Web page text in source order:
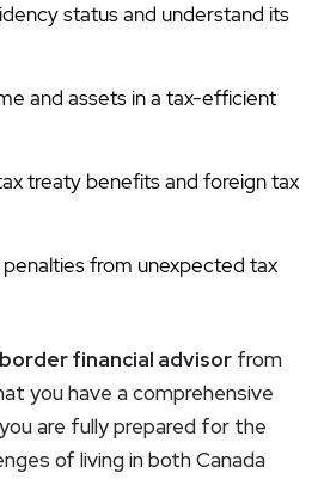
status and understand its
and assets in a tax-efficient
treaty benefits and foreign tax
from unexpected tax
financial advisor from
you have a comprehensive
are fully prepared for the
of living in both Canada